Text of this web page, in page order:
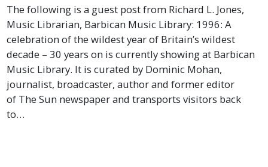
The following is a guest post from Richard L. Jones,
Music Librarian, Barbican Music Library: 1996: A
celebration of the wildest year of Britain’s wildest
decade – 30 years on is currently showing at Barbican
Music Library. It is curated by Dominic Mohan,
journalist, broadcaster, author and former editor
of The Sun newspaper and transports visitors back
to…